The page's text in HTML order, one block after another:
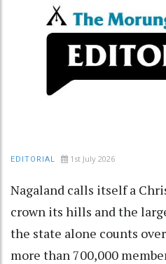
EDITORIAL 1st July 2026
Nagaland calls itself a
crown its hills and the
the state alone counts
more than 700,000